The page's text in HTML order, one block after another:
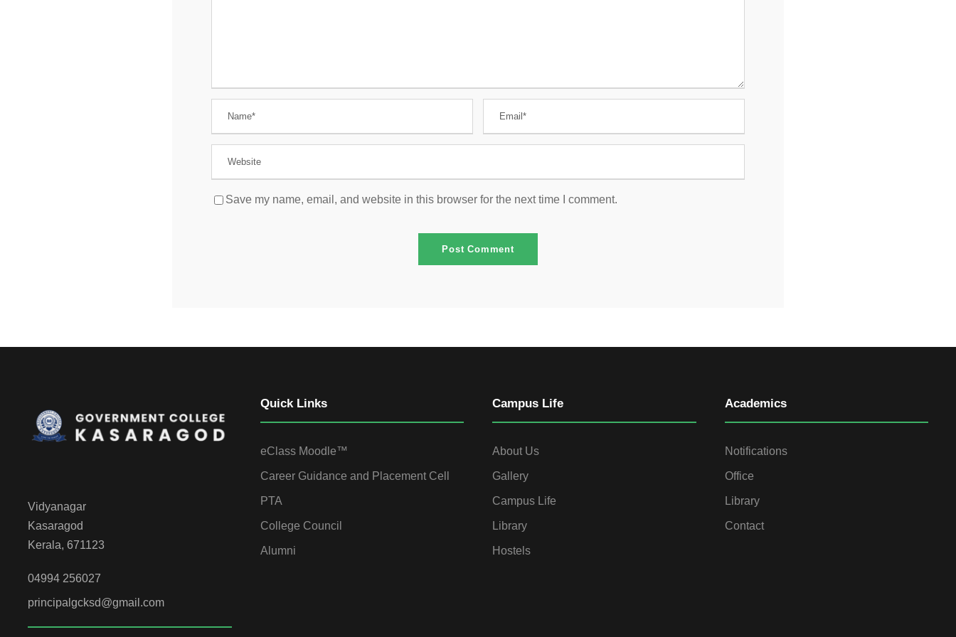
Save my name, email, and website in this browser for the next time I comment.
Vidyanagar
Kasaragod
Kerala, 671123
04994 256027
principalgcksd@gmail.com
Quick Links
eClass Moodle™
Career Guidance and Placement Cell
PTA
College Council
Alumni
Campus Life
About Us
Gallery
Campus Life
Library
Hostels
Academics
Notifications
Office
Library
Contact